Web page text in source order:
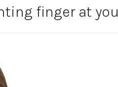
finger at you